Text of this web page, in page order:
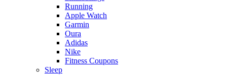
Running
Apple Watch
Garmin
Oura
Adidas
Nike
Fitness Coupons
Sleep